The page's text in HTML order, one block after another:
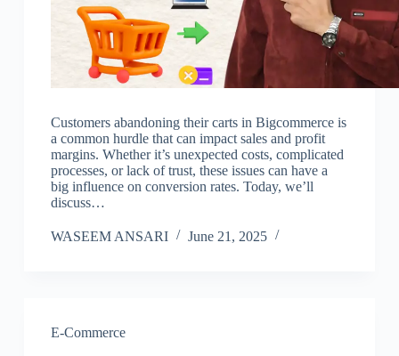
Customers abandoning their carts in Bigcommerce is
a common hurdle that can impact sales and profit
margins. Whether it’s unexpected costs, complicated
processes, or lack of trust, these issues can have a
big influence on conversion rates. Today, we’ll
discuss…
WASEEM ANSARI June 21, 2025
E-Commerce